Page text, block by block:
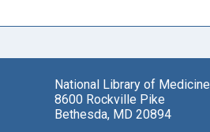
National Library of Medicine
8600 Rockville Pike
Bethesda, MD 20894